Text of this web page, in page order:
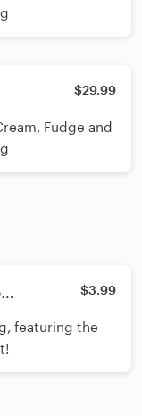
$29.99
Fudge and
$3.99
featuring the